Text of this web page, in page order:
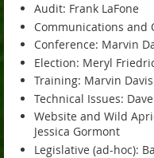
Audit: Frank LaFone
Communications and
Conference: Marvin
Election: Meryl
Training: Marvin
Technical Issues:
Website and Wild
Jessica Gormont
Legislative (ad-hoc):